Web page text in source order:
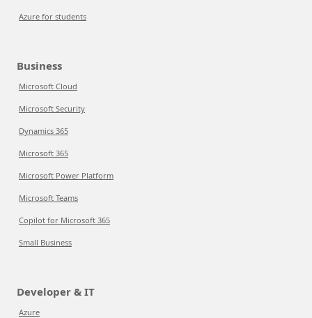
Azure for students
Business
Microsoft Cloud
Microsoft Security
Dynamics 365
Microsoft 365
Microsoft Power Platform
Microsoft Teams
Copilot for Microsoft 365
Small Business
Developer & IT
Azure